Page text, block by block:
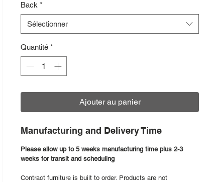
Back *
Sélectionner
Quantité *
Ajouter au panier
Manufacturing and Delivery Time
Please allow up to 5 weeks manufacturing time plus 2-3
weeks for transit and scheduling
Contract furniture is built to order. Products are not